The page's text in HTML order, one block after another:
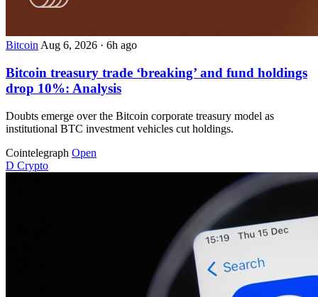
Bitcoin Aug 6, 2026 · 6h ago
Bitcoin treasury trade ‘breaking’ and fund holdings
drop 10%: Analysis
Doubts emerge over the Bitcoin corporate treasury model as
institutional BTC investment vehicles cut holdings.
Cointelegraph Open
D Crypto